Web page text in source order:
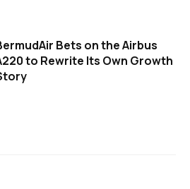
Bets on the Airbus
to Rewrite Its Own Growth